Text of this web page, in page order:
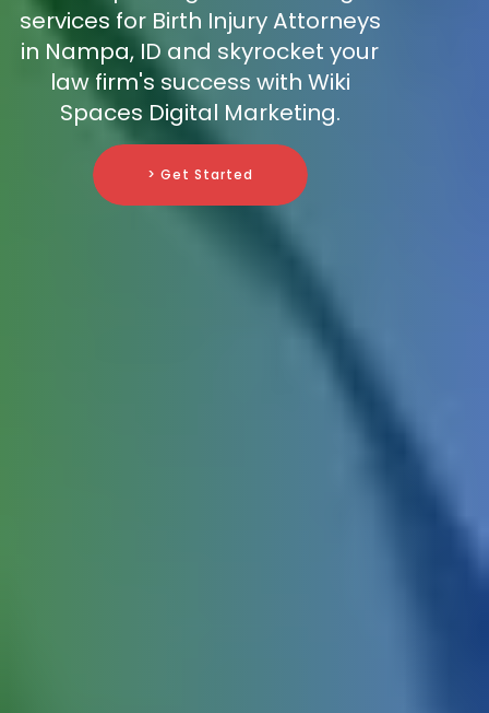
services for Birth Injury Attorneys
in Nampa, ID and skyrocket your
law firm's success with Wiki
Spaces Digital Marketing.
> Get Started